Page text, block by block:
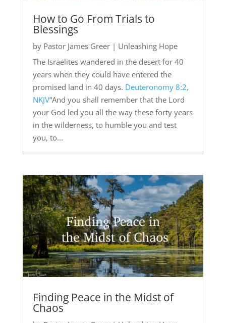
How to Go From Trials to
Blessings
by Pastor James Greer| Unleashing Hope
The Israelites wandered in the desert for 40
years when they could have entered the
promised land in 40 days. Deuteronomy 8:2,
NKJV“And you shall remember that the Lord
your God led you all the way these forty years
in the wilderness, to humble you and test
you, to...
Finding Peace in the Midst of
Chaos